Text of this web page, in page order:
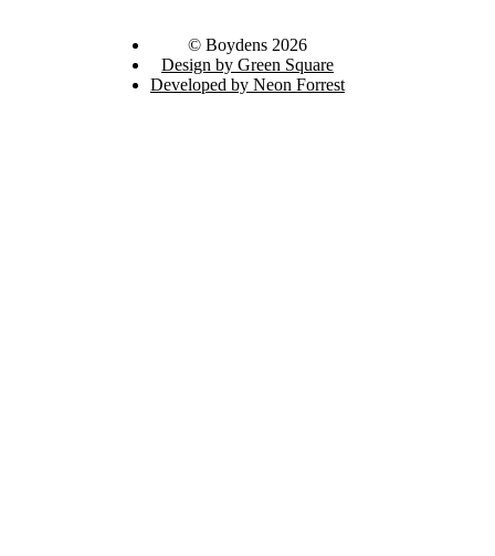
© Boydens 2026
Design by Green Square
Developed by Neon Forrest